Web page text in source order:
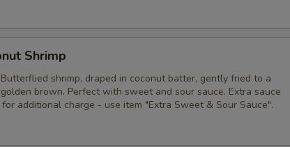
Shrimp
shrimp, draped in coconut batter, gently fried to a
brown. Perfect with sweet and sour sauce. Extra sauce
additional charge - use item "Extra Sweet & Sour Sauce".